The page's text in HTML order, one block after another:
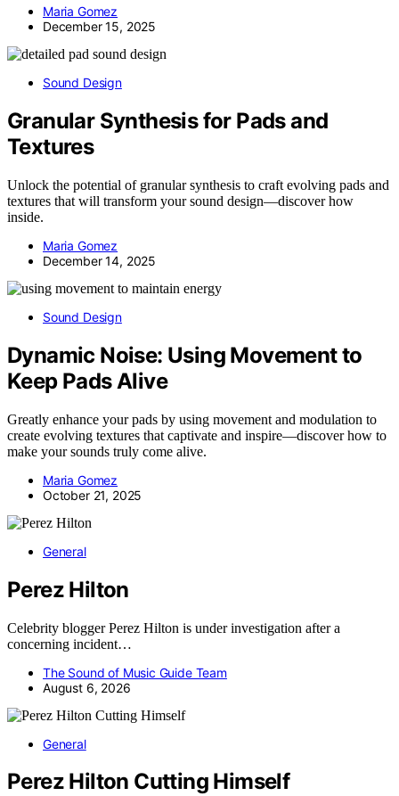
Maria Gomez
December 15, 2025
Sound Design
Granular Synthesis for Pads and
Textures
Unlock the potential of granular synthesis to craft evolving pads and
textures that will transform your sound design—discover how
inside.
Maria Gomez
December 14, 2025
Sound Design
Dynamic Noise: Using Movement to
Keep Pads Alive
Greatly enhance your pads by using movement and modulation to
create evolving textures that captivate and inspire—discover how to
make your sounds truly come alive.
Maria Gomez
October 21, 2025
General
Perez Hilton
Celebrity blogger Perez Hilton is under investigation after a
concerning incident…
The Sound of Music Guide Team
August 6, 2026
General
Perez Hilton Cutting Himself